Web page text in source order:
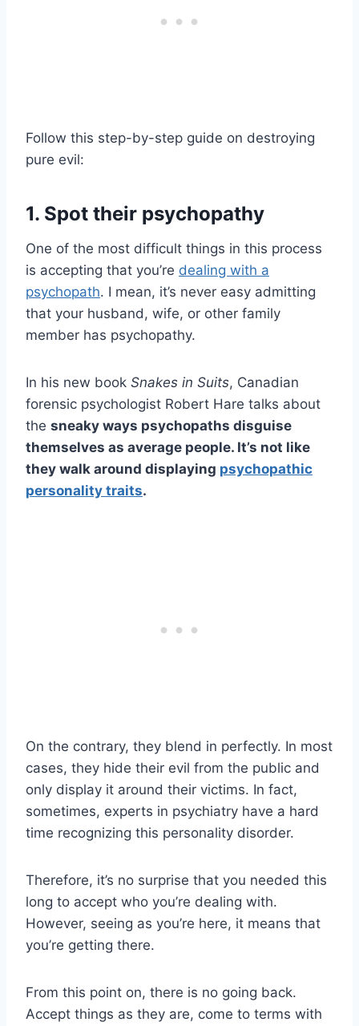
Follow this step-by-step guide on destroying
pure evil:
1. Spot their psychopathy
One of the most difficult things in this process
is accepting that you’re dealing with a
psychopath. I mean, it’s never easy admitting
that your husband, wife, or other family
member has psychopathy.
In his new book Snakes in Suits, Canadian
forensic psychologist Robert Hare talks about
the sneaky ways psychopaths disguise
themselves as average people. It’s not like
they walk around displaying psychopathic
personality traits.
On the contrary, they blend in perfectly. In most
cases, they hide their evil from the public and
only display it around their victims. In fact,
sometimes, experts in psychiatry have a hard
time recognizing this personality disorder.
Therefore, it’s no surprise that you needed this
long to accept who you’re dealing with.
However, seeing as you’re here, it means that
you’re getting there.
From this point on, there is no going back.
Accept things as they are, come to terms with